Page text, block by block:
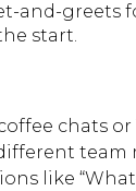
and-greets
start.
chats or
team
like